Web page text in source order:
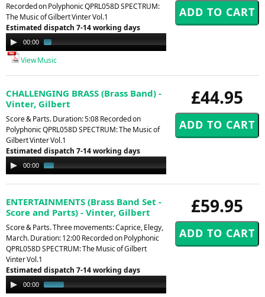
Recorded on Polyphonic QPRL058D SPECTRUM:
The Music of Gilbert Vinter Vol.1
Estimated dispatch 7-14 working days
Audio
Player
00:00
View Music
£44.95
CHALLENGING BRASS (Brass Band) -
Vinter, Gilbert
Score & Parts. Duration: 5:08 Recorded on
Polyphonic QPRL058D SPECTRUM: The Music of
Gilbert Vinter Vol.1
Estimated dispatch 7-14 working days
Audio
Player
00:00
£59.95
ENTERTAINMENTS (Brass Band Set -
Score and Parts) - Vinter, Gilbert
Score & Parts. Three movements: Caprice, Elegy,
March. Duration: 12:00 Recorded on Polyphonic
QPRL058D SPECTRUM: The Music of Gilbert
Vinter Vol.1
Estimated dispatch 7-14 working days
Audio
Player
00:00